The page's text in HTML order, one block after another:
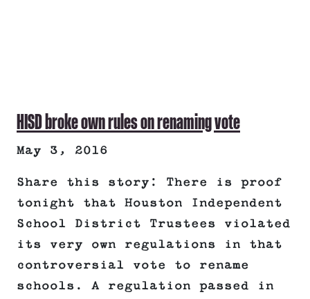
HISD broke own rules on renaming vote
May 3, 2016
Share this story: There is proof
tonight that Houston Independent
School District Trustees violated
its very own regulations in that
controversial vote to rename
schools. A regulation passed in